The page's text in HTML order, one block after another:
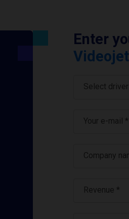
Enter
Select
Your e-mail *
Company
Revenue *